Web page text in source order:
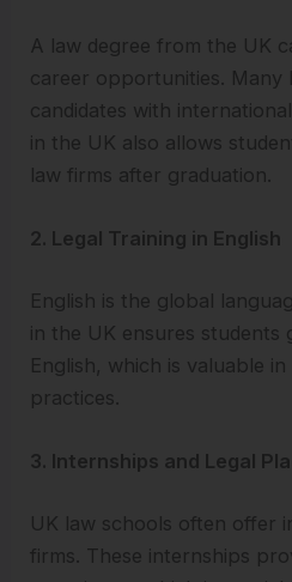
A law degree from the UK
career opportunities. Many
candidates with
in the UK also allows
law firms after graduation.
2. Legal Training in English
English is the global
in the UK ensures students
English, which is valuable
practices.
3. Internships and Legal
UK law schools often offer
firms. These internships